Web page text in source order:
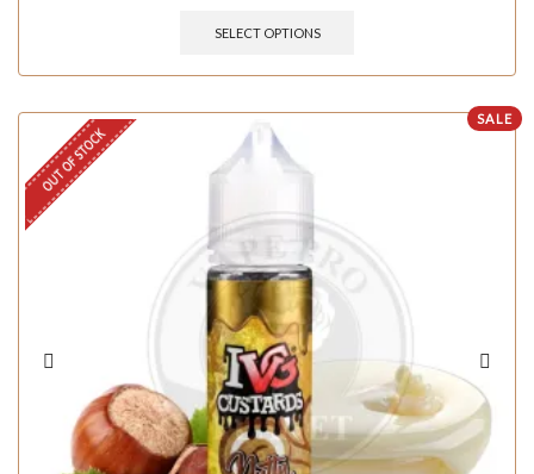
SELECT OPTIONS
SALE
OUT OF STOCK